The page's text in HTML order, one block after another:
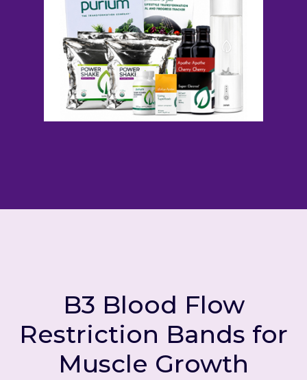
B3 Blood Flow
Restriction Bands for
Muscle Growth